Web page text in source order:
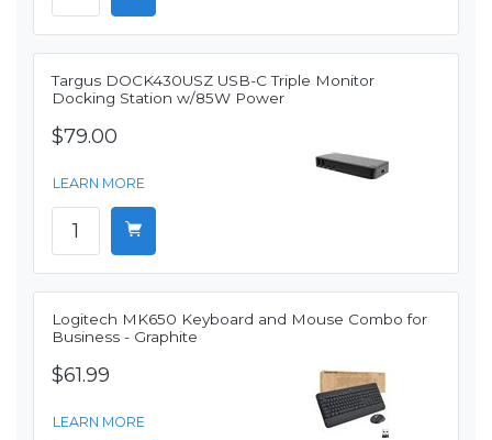
Targus DOCK430USZ USB-C Triple Monitor
Docking Station w/85W Power
$79.00
LEARN MORE
Logitech MK650 Keyboard and Mouse Combo for
Business - Graphite
$61.99
LEARN MORE